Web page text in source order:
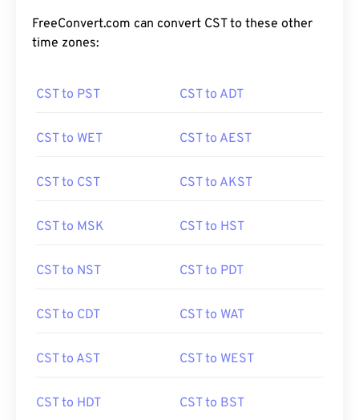
FreeConvert.com can convert CST to these other
time zones:
CST to PST CST to ADT
CST to WET CST to AEST
CST to CST CST to AKST
CST to MSK CST to HST
CST to NST CST to PDT
CST to CDT CST to WAT
CST to AST CST to WEST
CST to HDT CST to BST